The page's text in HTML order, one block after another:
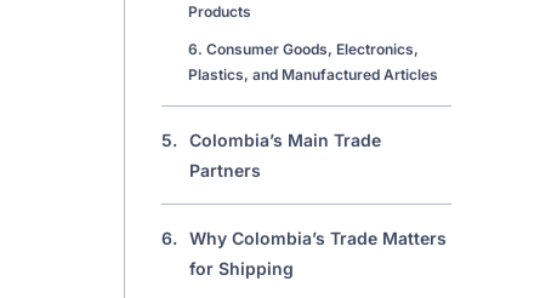
Products
6. Consumer Goods, Electronics,
Plastics, and Manufactured Articles
5. Colombia’s Main Trade
Partners
6. Why Colombia’s Trade Matters
for Shipping